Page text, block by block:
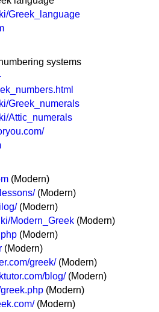
Greek_language
systems
Greek_numerals
Attic_numerals
(Modern)
(Modern)
(Modern)
Modern_Greek (Modern)
(Modern)
(Modern)
greek/(Modern)
blog/(Modern)
(Modern)
(Modern)